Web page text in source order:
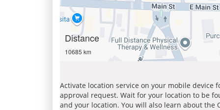
Distance
10685 km
Activate location service on your mobile device
approval request. Wait for your location to be
and your location. You will also learn about